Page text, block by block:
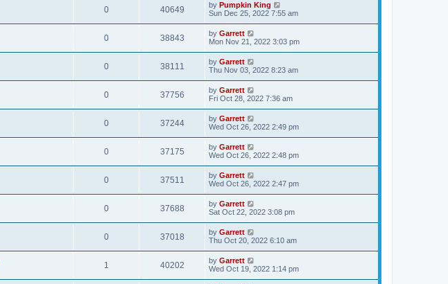
0 40649 by Pumpkin King
Sun Dec 25, 2022 7:55 am
0 38843 by Garrett
Mon Nov 21, 2022 3:03 pm
0 38111 by Garrett
Thu Nov 03, 2022 8:23 am
0 37756 by Garrett
Fri Oct 28, 2022 7:36 am
0 37244 by Garrett
Wed Oct 26, 2022 2:49 pm
0 37175 by Garrett
Wed Oct 26, 2022 2:48 pm
0 37511 by Garrett
Wed Oct 26, 2022 2:47 pm
0 37688 by Garrett
Sat Oct 22, 2022 3:08 pm
0 37018 by Garrett
Thu Oct 20, 2022 6:10 am
1 40202 by Garrett
Wed Oct 19, 2022 1:14 pm